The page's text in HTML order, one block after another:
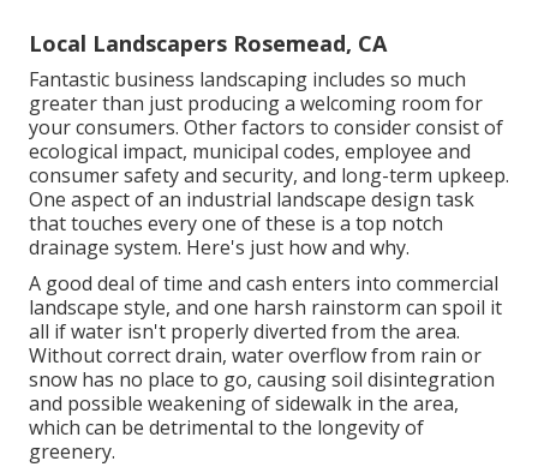
Local Landscapers Rosemead, CA
Fantastic business landscaping includes so much
greater than just producing a welcoming room for
your consumers. Other factors to consider consist of
ecological impact, municipal codes, employee and
consumer safety and security, and long-term upkeep.
One aspect of an industrial landscape design task
that touches every one of these is a top notch
drainage system. Here's just how and why.
A good deal of time and cash enters into commercial
landscape style, and one harsh rainstorm can spoil it
all if water isn't properly diverted from the area.
Without correct drain, water overflow from rain or
snow has no place to go, causing soil disintegration
and possible weakening of sidewalk in the area,
which can be detrimental to the longevity of
greenery.